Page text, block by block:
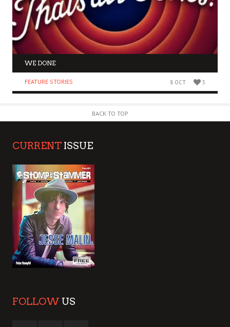
WE DONE
FEATURE STORIES 8 OCT 5
BACK TO TOP
CURRENT ISSUE
FOLLOW US